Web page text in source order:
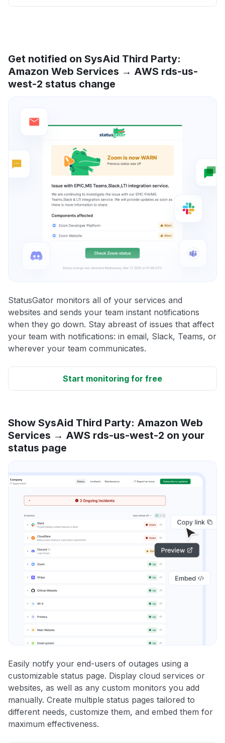
Get notified on SysAid Third Party:
Amazon Web Services → AWS rds-us-
west-2 status change
StatusGator monitors all of your services and
websites and sends your team instant notifications
when they go down. Stay abreast of issues that affect
your team with notifications: in email, Slack, Teams, or
wherever your team communicates.
Start monitoring for free
Show SysAid Third Party: Amazon Web
Services → AWS rds-us-west-2 on your
status page
Easily notify your end-users of outages using a
customizable status page. Display cloud services or
websites, as well as any custom monitors you add
manually. Create multiple status pages tailored to
different needs, customize them, and embed them for
maximum effectiveness.